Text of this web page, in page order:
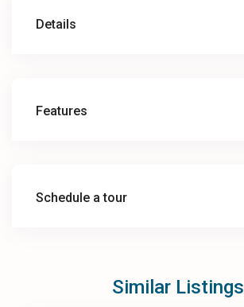
Details
Features
Schedule a tour
Similar Listings